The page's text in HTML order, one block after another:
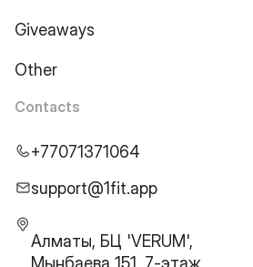
Giveaways
Other
Contacts
+77071371064
support@1fit.app
Алматы, БЦ 'VERUM',
Мынбаева 151, 7-этаж